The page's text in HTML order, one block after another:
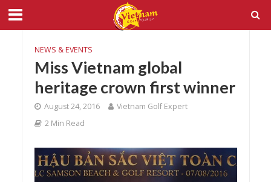
NEWS & EVENTS
Miss Vietnam global
heritage crown first winner
August 24, 2016
Vietnam Golf Expert
2 Min Read